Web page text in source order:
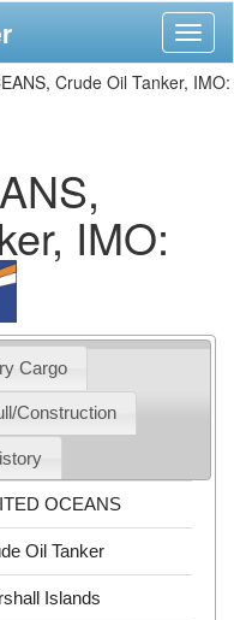
Crude Oil Tanker, IMO:
IMO:
Cargo
Construction
OCEANS
Oil Tanker
Islands